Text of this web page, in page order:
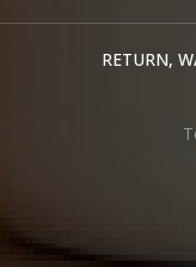
RETURN,